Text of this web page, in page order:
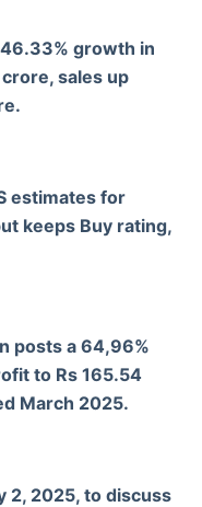
growth in
sales up
estimates for
keeps Buy rating,
posts a 64,96%
to Rs 165.54
March 2025.
2, 2025, to discuss